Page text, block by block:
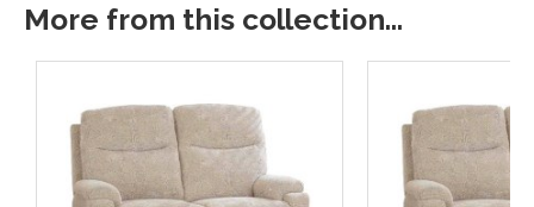
More from this collection...